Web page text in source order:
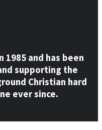
and has been
supporting the
Christian hard
ever since.